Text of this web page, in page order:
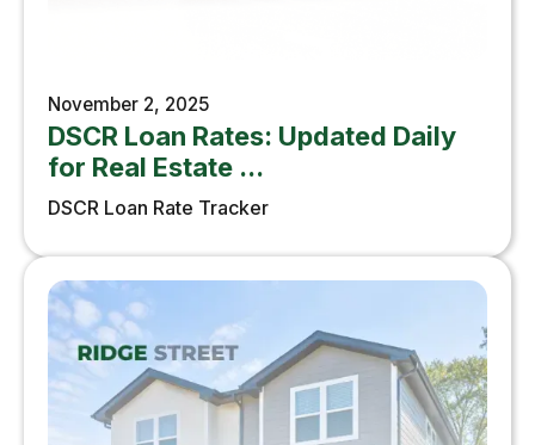
November 2, 2025
DSCR Loan Rates: Updated Daily
for Real Estate ...
DSCR Loan Rate Tracker